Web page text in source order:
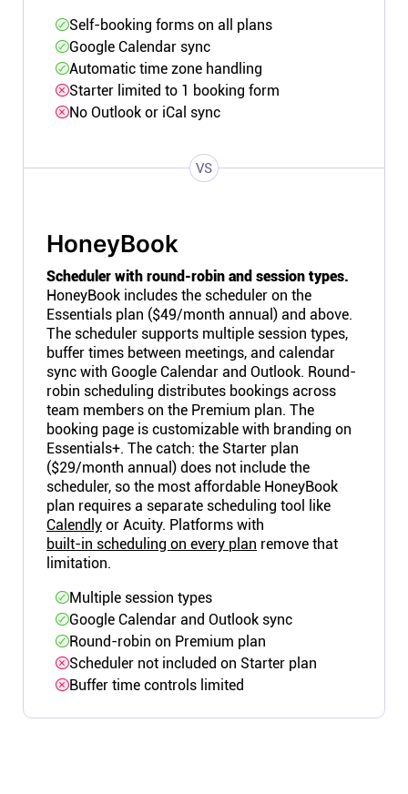
Self-booking forms on all plans
Google Calendar sync
Automatic time zone handling
Starter limited to 1 booking form
No Outlook or iCal sync
VS
HoneyBook
Scheduler with round-robin and session types.
HoneyBook includes the scheduler on the
Essentials plan ($49/month annual) and above.
The scheduler supports multiple session types,
buffer times between meetings, and calendar
sync with Google Calendar and Outlook. Round-
robin scheduling distributes bookings across
team members on the Premium plan. The
booking page is customizable with branding on
Essentials+. The catch: the Starter plan
($29/month annual) does not include the
scheduler, so the most affordable HoneyBook
plan requires a separate scheduling tool like
Calendly or Acuity. Platforms with
built-in scheduling on every plan remove that
limitation.
Multiple session types
Google Calendar and Outlook sync
Round-robin on Premium plan
Scheduler not included on Starter plan
Buffer time controls limited